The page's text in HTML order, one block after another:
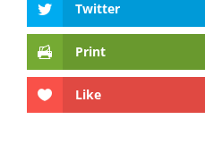
Twitter
Print
Like